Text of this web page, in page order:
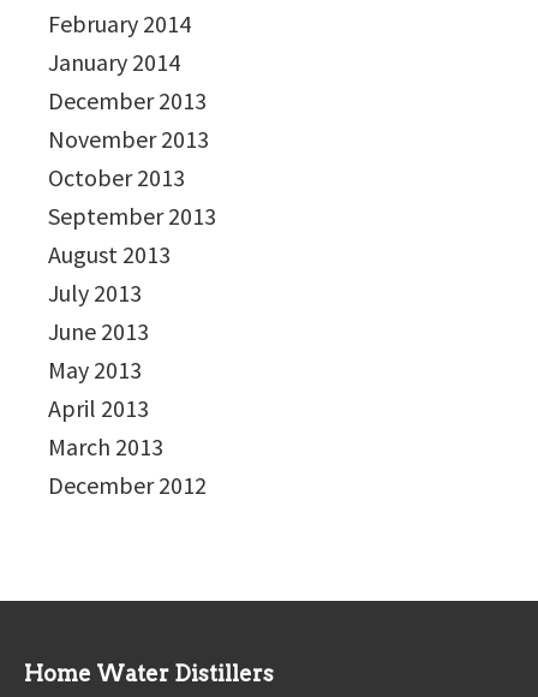
February 2014
January 2014
December 2013
November 2013
October 2013
September 2013
August 2013
July 2013
June 2013
May 2013
April 2013
March 2013
December 2012
Home Water Distillers